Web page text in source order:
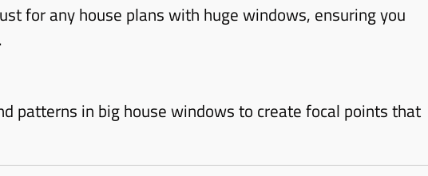
for any house plans with huge windows, ensuring you
patterns in big house windows to create focal points that